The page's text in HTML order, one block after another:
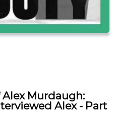
Alex Murdaugh:
Alex - Part